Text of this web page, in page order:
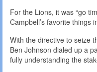
For the Lions, it was “go
Campbell’s favorite things
With the directive to seize
Ben Johnson dialed up a
fully understanding the